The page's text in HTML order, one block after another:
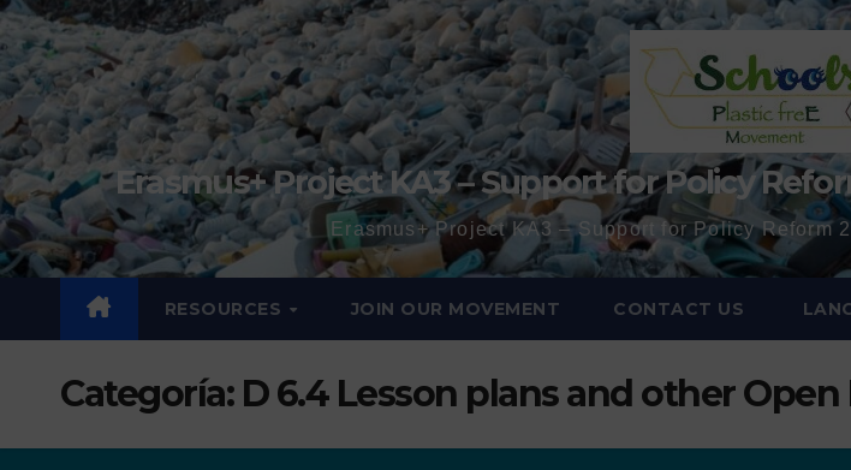
Erasmus+ Project KA3 – Support for Policy
Erasmus+ Project KA3 – Support for Policy Reform
RESOURCES JOIN OUR MOVEMENT CONTACT US
Categoría: D 6.4 Lesson plans and other